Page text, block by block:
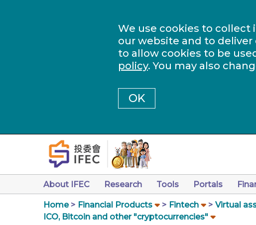
We use cookies to
our website and to deliver
to allow cookies to be
policy. You may also
OK
About IFEC Research Tools Portals
Home Financial Products Fintech Virtual
ICO, Bitcoin and other "cryptocurrencies"